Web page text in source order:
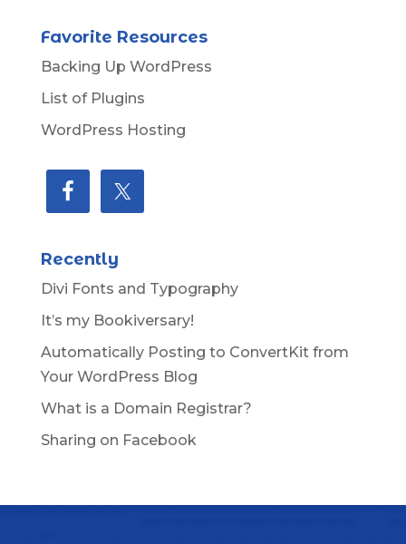
Favorite Resources
Backing Up WordPress
List of Plugins
WordPress Hosting
Recently
Divi Fonts and Typography
It’s my Bookiversary!
Automatically Posting to ConvertKit from
Your WordPress Blog
What is a Domain Registrar?
Sharing on Facebook